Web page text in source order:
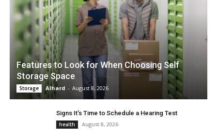
Features to Look for When Choosing Self
Storage Space
Storage Alhard - August 8, 2026
Signs It’s Time to Schedule a Hearing Test
health August 8, 2026